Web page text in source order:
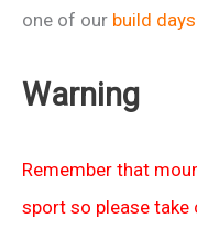
one of our build days
Warning
Remember that
sport so please take